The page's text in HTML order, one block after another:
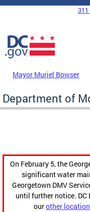
Skip to main content
DC Agency Top Menu
311
Mayor Muriel Bowser
Department of
On February 5, the
significant water
Georgetown DMV
until further notice. DC
ourother